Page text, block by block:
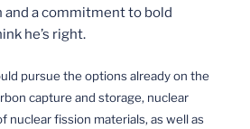
a commitment to bold
he’s right.
pursue the options already on the
capture and storage, nuclear
nuclear fission materials, as well as